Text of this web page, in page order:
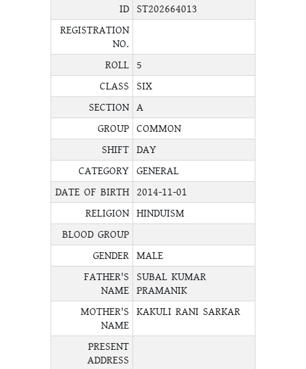
ID ST202664013
REGISTRATION
NO.
ROLL 5
CLASS SIX
SECTION A
GROUP COMMON
SHIFT DAY
CATEGORY GENERAL
DATE OF BIRTH 2014-11-01
RELIGION HINDUISM
BLOOD GROUP
GENDER MALE
FATHER'S
NAME
SUBAL KUMAR
PRAMANIK
MOTHER'S
NAME
KAKULI RANI SARKAR
PRESENT
ADDRESS